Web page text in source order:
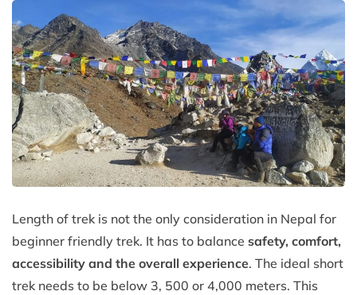
Length of trek is not the only consideration in Nepal for
beginner friendly trek. It has to balance safety, comfort,
accessibility and the overall experience. The ideal short
trek needs to be below 3, 500 or 4,000 meters. This